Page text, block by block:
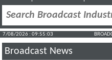
7/08/2026 : 09:55:03
Broadcast News